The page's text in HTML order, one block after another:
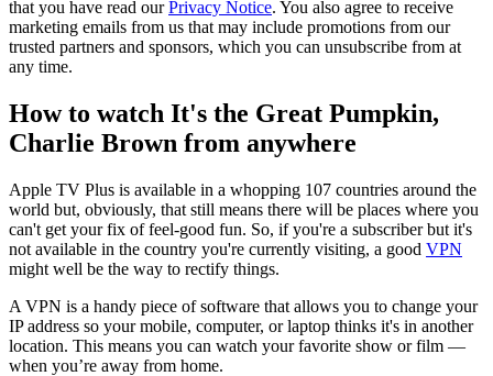
that you have read ourPrivacy Notice. You also agree to receive
marketing emails from us that may include promotions from our
trusted partners and sponsors, which you can unsubscribe from at
any time.
How to watch It's the Great Pumpkin,
Charlie Brown from anywhere
Apple TV Plus is available in a whopping 107 countries around the
world but, obviously, that still means there will be places where you
can't get your fix of feel-good fun. So, if you're a subscriber but it's
not available in the country you're currently visiting, a good VPN
might well be the way to rectify things.
A VPN is a handy piece of software that allows you to change your
IP address so your mobile, computer, or laptop thinks it's in another
location. This means you can watch your favorite show or film —
when you’re away from home.